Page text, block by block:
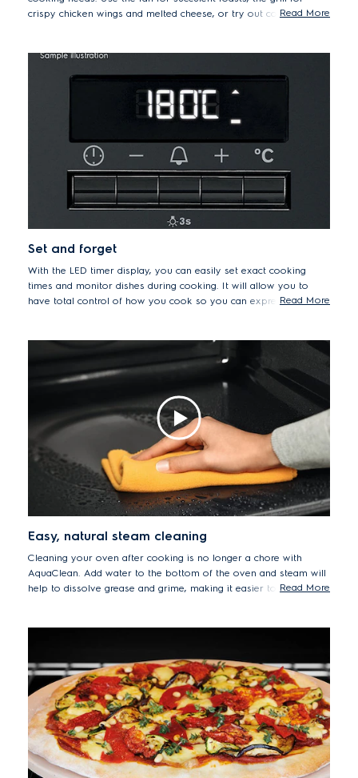
crispy chicken wings and melted cheese, or try out conventional
Read More
Set and forget
With the LED timer display, you can easily set exact cooking
times and monitor dishes during cooking. It will allow you to
have total control of how you cook so you can express your
Read More
Easy, natural steam cleaning
Cleaning your oven after cooking is no longer a chore with
AquaClean. Add water to the bottom of the oven and steam will
help to dissolve grease and grime, making it easier to wipe clean
Read More